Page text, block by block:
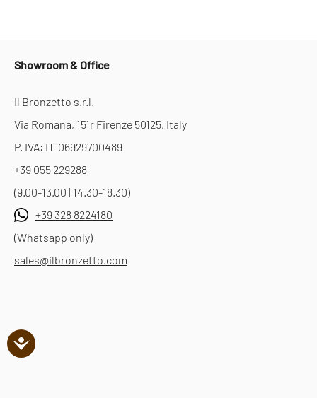
Showroom & Office
Il Bronzetto s.r.l.
Via Romana, 151r Firenze 50125, Italy
P. IVA: IT-06929700489
+39 055 229288
(9.00-13.00 | 14.30-18.30)
+39 328 8224180
(Whatsapp only)
sales@ilbronzetto.com